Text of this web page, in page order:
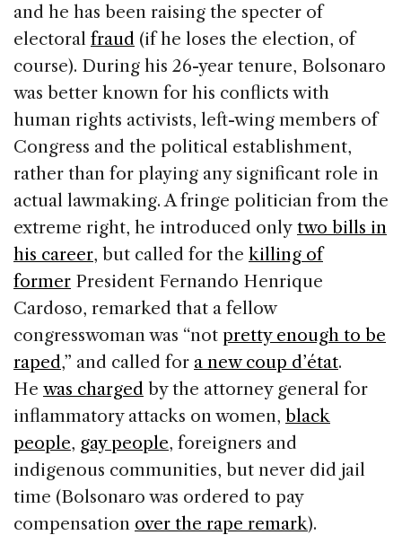
and he has been raising the specter of
electoral fraud (if he loses the election, of
course). During his 26-year tenure, Bolsonaro
was better known for his conflicts with
human rights activists, left-wing members of
Congress and the political establishment,
rather than for playing any significant role in
actual lawmaking. A fringe politician from the
extreme right, he introduced only two bills in
his career, but called for the killing of
former President Fernando Henrique
Cardoso, remarked that a fellow
congresswoman was “not pretty enough to be
raped,” and called for a new coup d’état.
He was charged by the attorney general for
inflammatory attacks on women, black
people, gay people, foreigners and
indigenous communities, but never did jail
time (Bolsonaro was ordered to pay
compensation over the rape remark).